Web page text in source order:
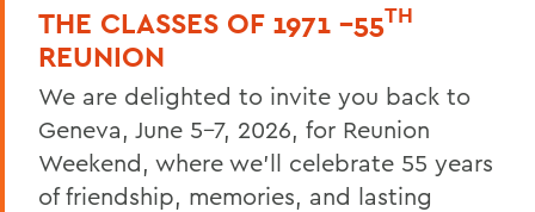
Honors & Awards
Reunion 2026 Recap & Photo Galleries
BACK TO:
Home
THE CLASSES OF 1971 –55TH
REUNION
We are delighted to invite you back to
Geneva, June 5–7, 2026, for Reunion
Weekend, where we’ll celebrate 55 years
of friendship, memories, and lasting